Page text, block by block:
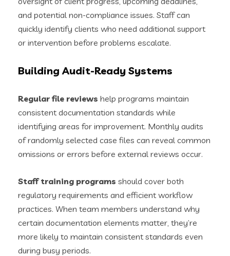
and potential non-compliance issues. Staff can
quickly identify clients who need additional support
or intervention before problems escalate.
Building Audit-Ready Systems
Regular file reviews help programs maintain
consistent documentation standards while
identifying areas for improvement. Monthly audits
of randomly selected case files can reveal common
omissions or errors before external reviews occur.
Staff training programs should cover both
regulatory requirements and efficient workflow
practices. When team members understand why
certain documentation elements matter, they’re
more likely to maintain consistent standards even
during busy periods.